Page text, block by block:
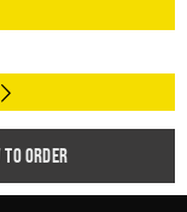
to order